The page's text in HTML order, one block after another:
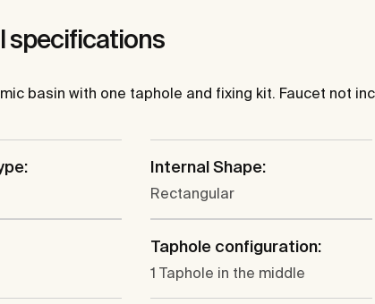
specifications
basin with one taphole and fixing kit. Faucet not
Internal Shape:
Rectangular
Taphole configuration:
1 Taphole in the middle